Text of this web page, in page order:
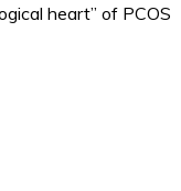
heart” of PCOS